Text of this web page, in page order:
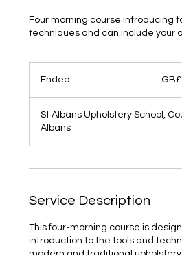
Four morning course introducing
techniques and can include your
Ended
e
d
pounds
St Albans Upholstery School,
Albans
Service Description
This four-morning course is
introduction to the tools and